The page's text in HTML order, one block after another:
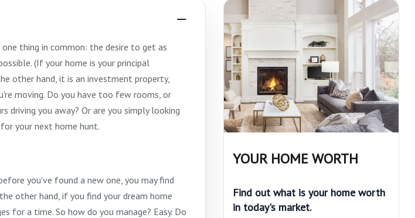
thing in common: the desire to get as
(If your home is your principal
other hand, it is an investment property,
moving. Do you have too few rooms, or
driving you away? Or are you simply looking
your next home hunt.
you've found a new one, you may find
other hand, if you find your dream home
for a time. So how do you manage? Easy. Do
YOUR HOME WORTH
Find out what is your home worth
in today's market.